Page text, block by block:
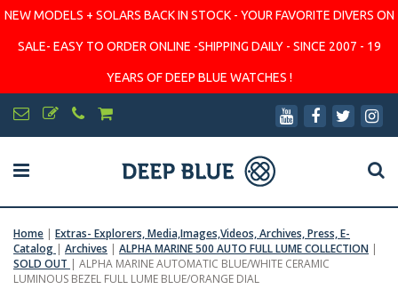
NEW MODELS + SOLARS BACK IN STOCK - YOUR FAVORITE DIVERS ON
SALE- EASY TO ORDER ONLINE -SHIPPING DAILY - SINCE 2007 - 19
YEARS OF DEEP BLUE WATCHES !
Home | Extras- Explorers, Media,Images,Videos, Archives, Press, E-
Catalog | Archives | ALPHA MARINE 500 AUTO FULL LUME COLLECTION |
SOLD OUT | ALPHA MARINE AUTOMATIC BLUE/WHITE CERAMIC
LUMINOUS BEZEL FULL LUME BLUE/ORANGE DIAL